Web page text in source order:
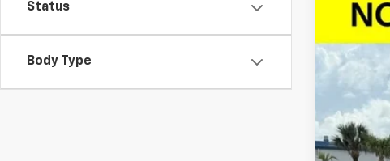
Status
Body Type
New
VIN:
Courtesy
SAVINGS
Call